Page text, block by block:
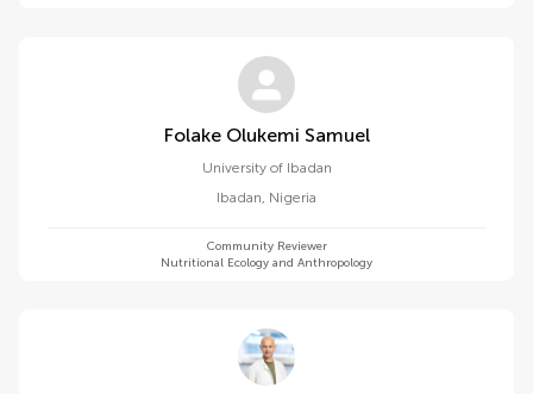
Folake Olukemi Samuel
University of Ibadan
Ibadan, Nigeria
Community Reviewer
Nutritional Ecology and Anthropology